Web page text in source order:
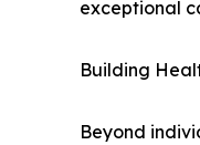
exceptional
Building
Beyond